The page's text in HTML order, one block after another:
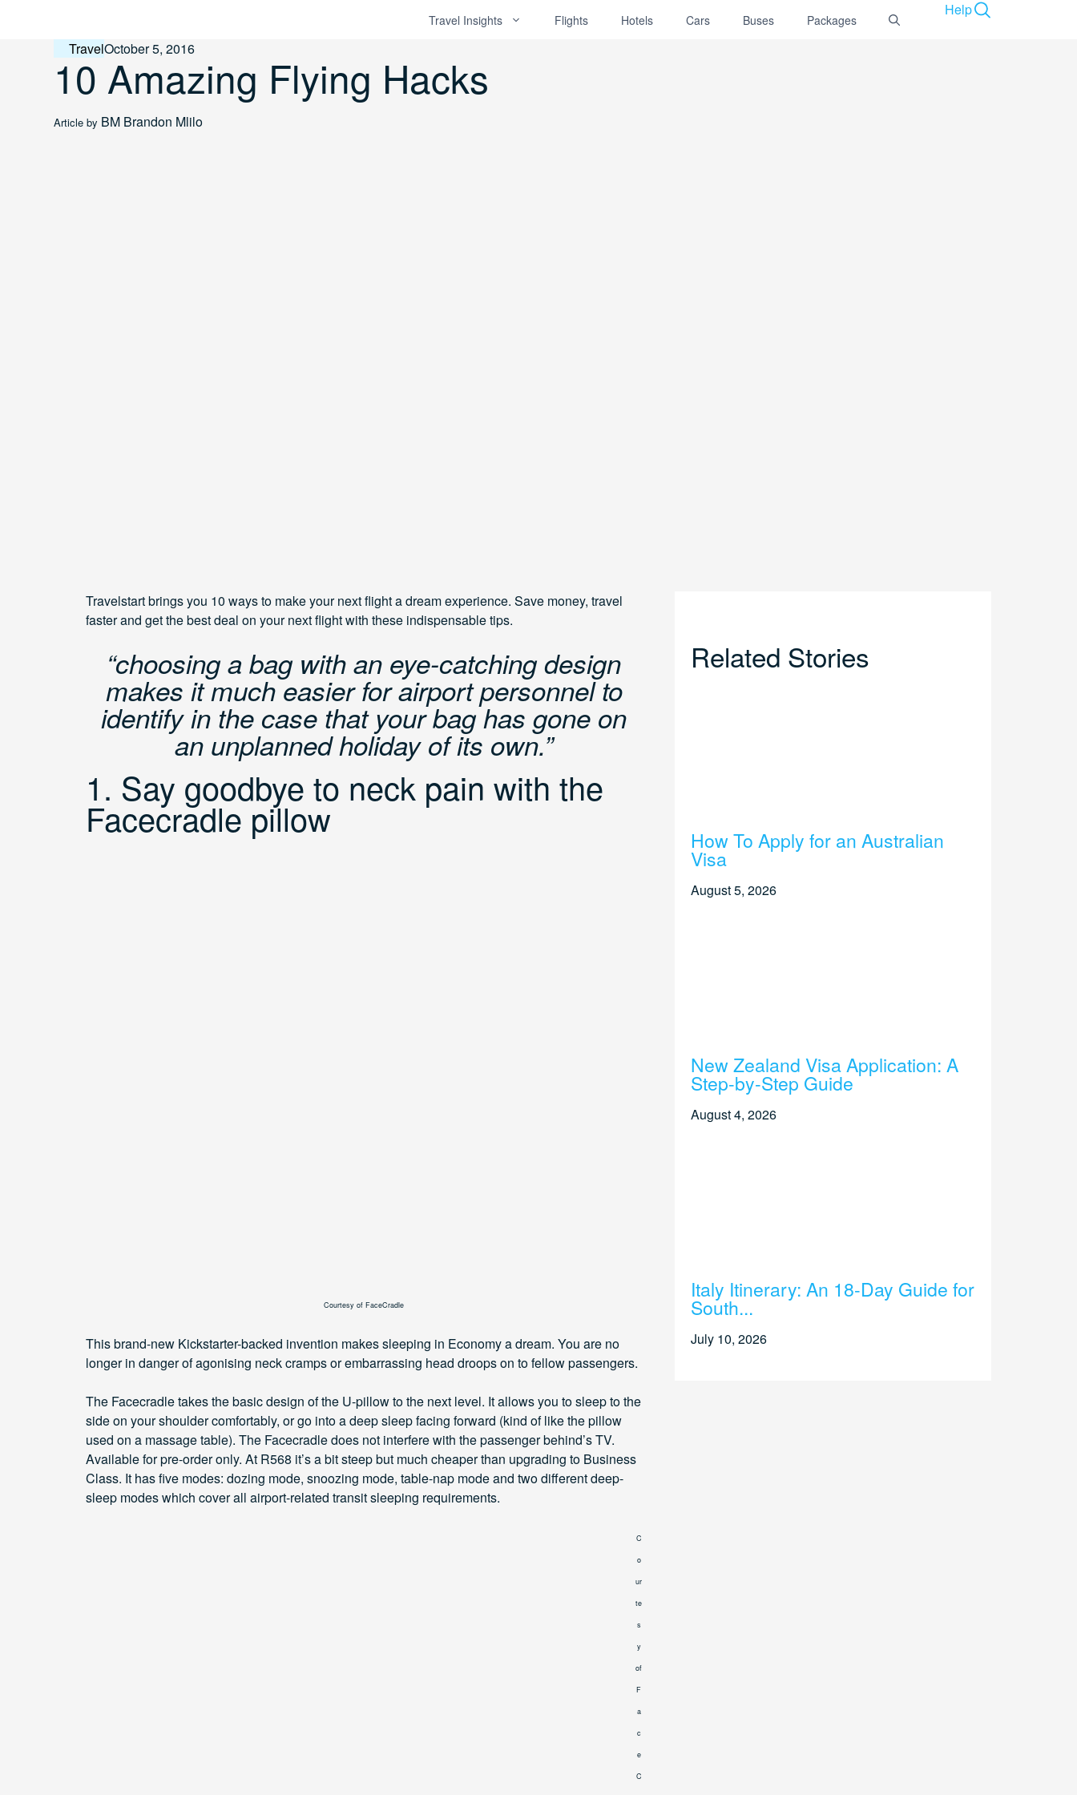
Travel Insights Flights Hotels Cars Buses Packages
Help
TravelOctober 5, 2016
10 Amazing Flying Hacks
Article by BM Brandon Mlilo
Travelstart brings you 10 ways to make your next flight a dream experience. Save money, travel
faster and get the best deal on your next flight with these indispensable tips.
“choosing a bag with an eye-catching design
makes it much easier for airport personnel to
identify in the case that your bag has gone on
an unplanned holiday of its own.”
1. Say goodbye to neck pain with the
Facecradle pillow
Courtesy of FaceCradle
This brand-new Kickstarter-backed invention makes sleeping in Economy a dream. You are no
longer in danger of agonising neck cramps or embarrassing head droops on to fellow passengers.
The Facecradle takes the basic design of the U-pillow to the next level. It allows you to sleep to the
side on your shoulder comfortably, or go into a deep sleep facing forward (kind of like the pillow
used on a massage table). The Facecradle does not interfere with the passenger behind’s TV.
Available for pre-order only. At R568 it’s a bit steep but much cheaper than upgrading to Business
Class. It has five modes: dozing mode, snoozing mode, table-nap mode and two different deep-
sleep modes which cover all airport-related transit sleeping requirements.
C
o
ur
te
s
y
of
F
a
c
e
C
Related Stories
How To Apply for an Australian
Visa
August 5, 2026
New Zealand Visa Application: A
Step-by-Step Guide
August 4, 2026
Italy Itinerary: An 18-Day Guide for
South...
July 10, 2026